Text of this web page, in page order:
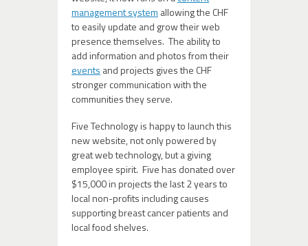
management system allowing the CHF
to easily update and grow their web
presence themselves. The ability to
add information and photos from their
events and projects gives the CHF
stronger communication with the
communities they serve.
Five Technology is happy to launch this
new website, not only powered by
great web technology, but a giving
employee spirit. Five has donated over
$15,000 in projects the last 2 years to
local non-profits including causes
supporting breast cancer patients and
local food shelves.